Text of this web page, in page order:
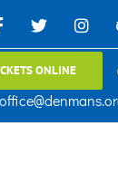
Facebook
X
ONLINE